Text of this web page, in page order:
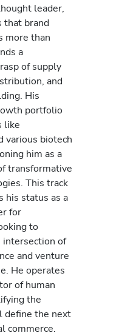
leader,
that brand
more than
a
of supply
and
His
portfolio
like
various biotech
him as a
transformative
This track
his status as a
for
to
intersection of
and venture
He operates
of human
the
define the next
commerce.